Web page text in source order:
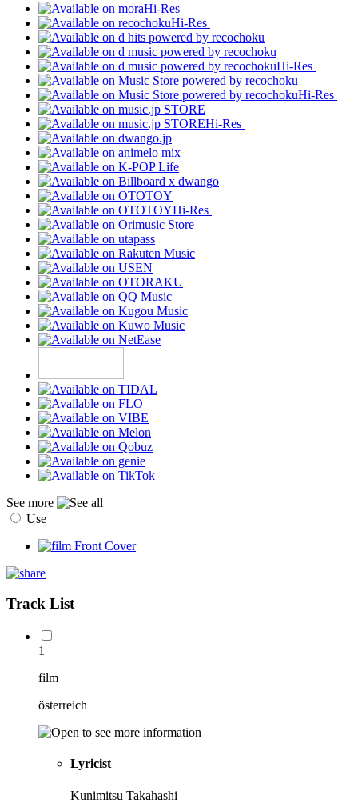
Hi-Res
Hi-Res
Hi-Res
Hi-Res
Hi-Res
Hi-Res
See more
Use
Track List
1
film
österreich
Lyricist
Kunimitsu Takahashi